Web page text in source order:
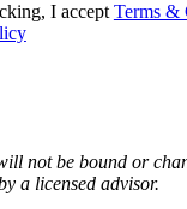
I accept Terms &
not be bound or
a licensed advisor.